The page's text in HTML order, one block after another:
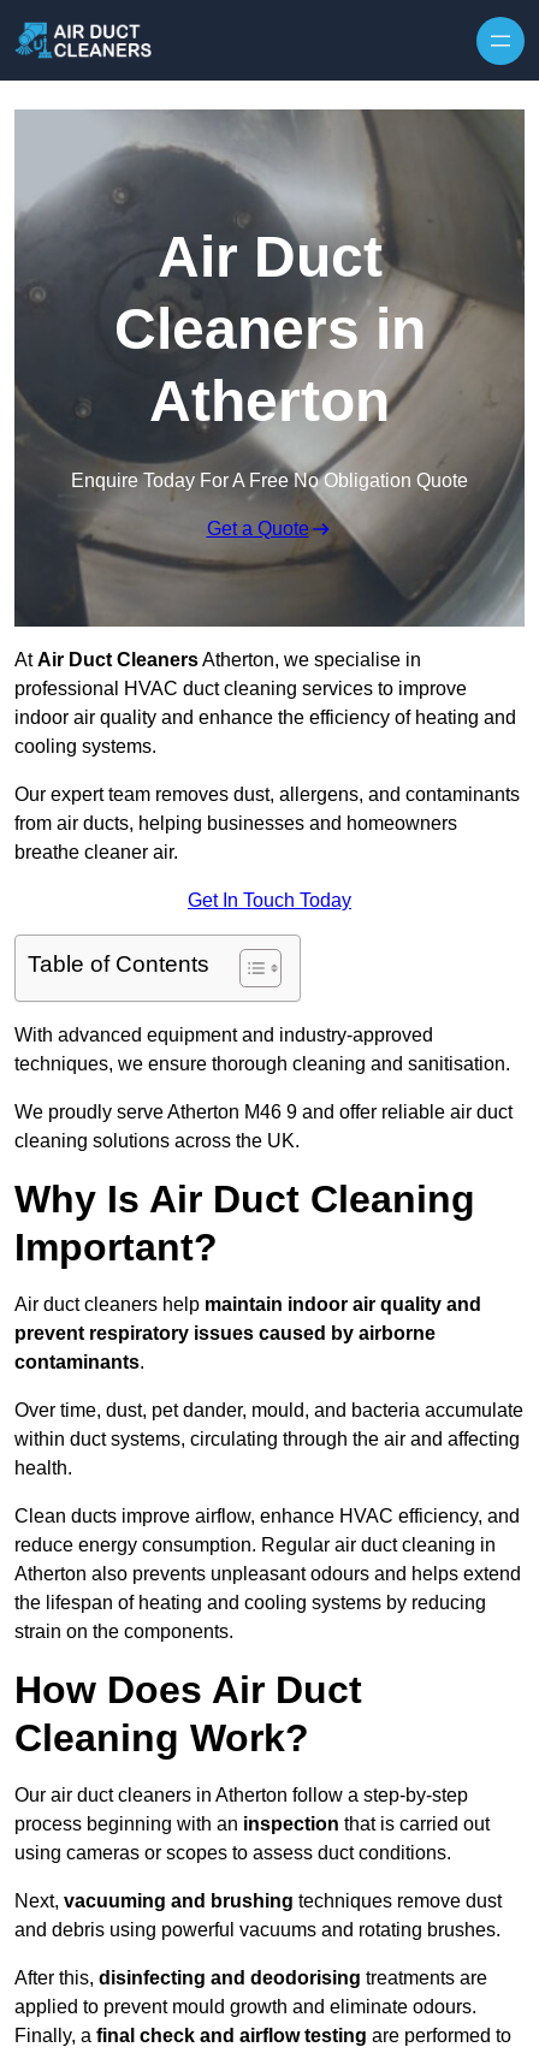
Air Duct
Cleaners in
Atherton
Enquire Today For A Free No Obligation Quote
Get a Quote
AtAir Duct CleanersAtherton, we specialise in
professional HVAC duct cleaning services to improve
indoor air quality and enhance the efficiency of heating and
cooling systems.
Our expert team removes dust, allergens, and contaminants
from air ducts, helping businesses and homeowners
breathe cleaner air.
Get In Touch Today
Table of Contents
With advanced equipment and industry-approved
techniques, we ensure thorough cleaning and sanitisation.
We proudly serve Atherton M46 9 and offer reliable air duct
cleaning solutions across the UK.
Why Is Air Duct Cleaning
Important?
Air duct cleaners help maintain indoor air quality and
prevent respiratory issues caused by airborne
contaminants.
Over time, dust, pet dander, mould, and bacteria accumulate
within duct systems, circulating through the air and affecting
health.
Clean ducts improve airflow, enhance HVAC efficiency, and
reduce energy consumption. Regular air duct cleaning in
Atherton also prevents unpleasant odours and helps extend
the lifespan of heating and cooling systems by reducing
strain on the components.
How Does Air Duct
Cleaning Work?
Our air duct cleaners in Atherton follow a step-by-step
process beginning with an inspection that is carried out
using cameras or scopes to assess duct conditions.
Next, vacuuming and brushing techniques remove dust
and debris using powerful vacuums and rotating brushes.
After this, disinfecting and deodorising treatments are
applied to prevent mould growth and eliminate odours.
Finally, a final check and airflow testing are performed to